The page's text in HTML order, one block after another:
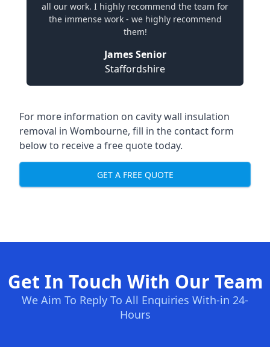
all our work. I highly recommend the team for
the immense work - we highly recommend
them!
James Senior
Staffordshire
For more information on cavity wall insulation
removal in Wombourne, fill in the contact form
below to receive a free quote today.
GET A FREE QUOTE
Get In Touch With Our Team
We Aim To Reply To All Enquiries With-in 24-
Hours